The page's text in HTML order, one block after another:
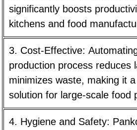
significantly boosts
kitchens and food
3. Cost-Effective:
production process reduces
minimizes waste, making it
solution for large-scale food
4. Hygiene and Safety: